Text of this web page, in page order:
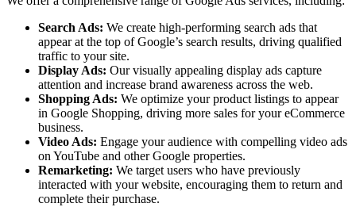
Search Ads: We create high-performing search ads that
appear at the top of Google’s search results, driving qualified
traffic to your site.
Display Ads: Our visually appealing display ads capture
attention and increase brand awareness across the web.
Shopping Ads: We optimize your product listings to appear
in Google Shopping, driving more sales for your eCommerce
business.
Video Ads: Engage your audience with compelling video ads
on YouTube and other Google properties.
Remarketing: We target users who have previously
interacted with your website, encouraging them to return and
complete their purchase.